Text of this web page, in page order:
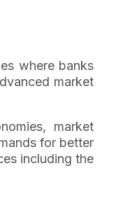
where banks
market
market
for better
including the